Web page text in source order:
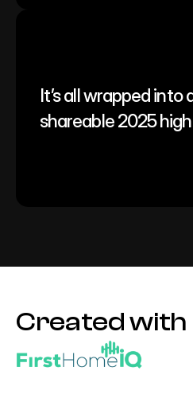
It’s all wrapped into
shareable 2025
Created with